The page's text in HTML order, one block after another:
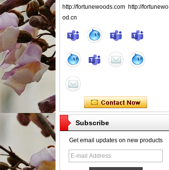
http://fortunewoods.com http://fortunewo
od.cn
Subscribe
Get email updates on new products